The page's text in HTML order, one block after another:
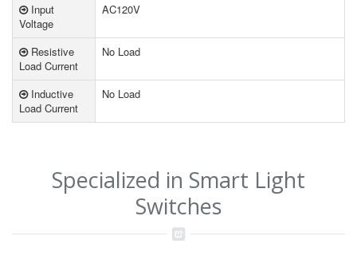
Input
Voltage
AC120V
Resistive
Load Current
No Load
Inductive
Load Current
No Load
Specialized in Smart Light
Switches